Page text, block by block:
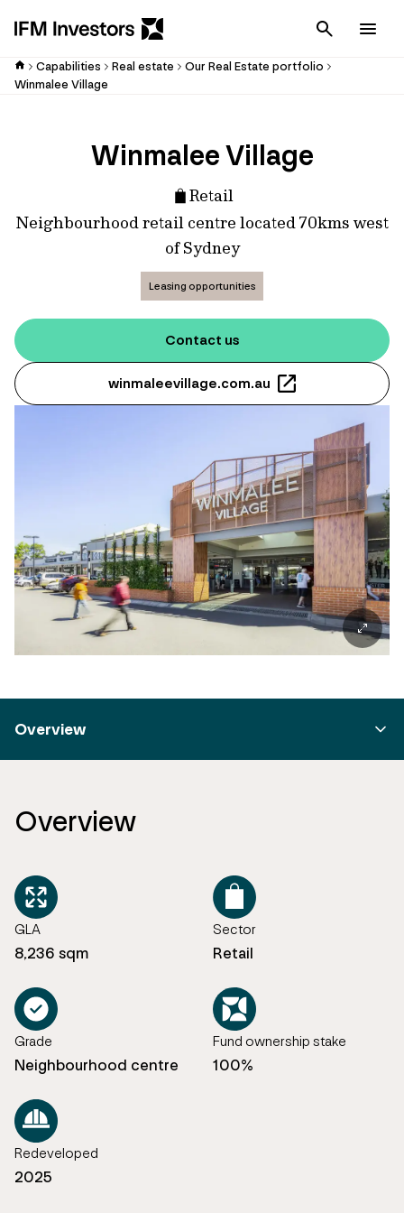
Cancel
Capabilities Real estate
Our Real Estate portfolio
Winmalee Village
Winmalee Village
Retail
Neighbourhood retail centre located 70kms west
of Sydney
Leasing opportunities
Contact us
winmaleevillage.com.au
Overview
Overview
GLA
8,236 sqm
Sector
Retail
Grade
Neighbourhood centre
Fund ownership stake
100%
Redeveloped
2025